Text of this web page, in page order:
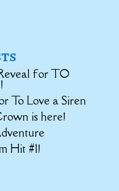
for TO
To Love a Siren
is here!
Hit #1!